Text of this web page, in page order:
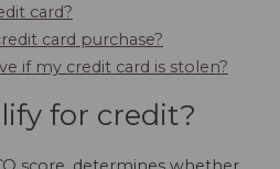
card?
card purchase?
if my credit card is stolen?
for credit?